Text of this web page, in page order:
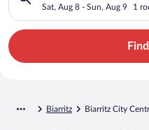
Sat, Aug 8 - Sun, Aug 9 1
Biarritz Biarritz City